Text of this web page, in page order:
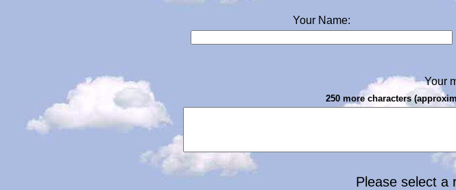
Your Name:
Your
250 more characters
Please select a